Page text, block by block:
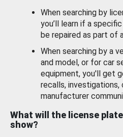
When searching by
you’ll learn if a
be repaired as part of
When searching by a
and model, or for car
equipment, you'll get
recalls, investigations,
manufacturer
What will the license
show?